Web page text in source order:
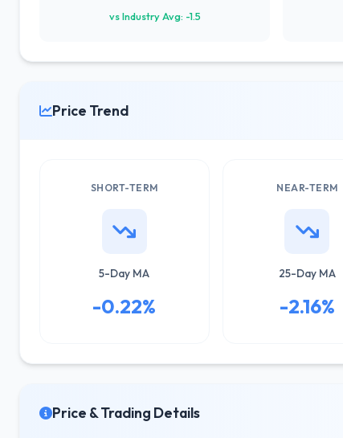
vs Industry Avg: -1.5
Price Trend
SHORT-TERM
5-Day MA
-0.22%
NEAR-TERM
25-Day MA
-2.16%
Price & Trading Details